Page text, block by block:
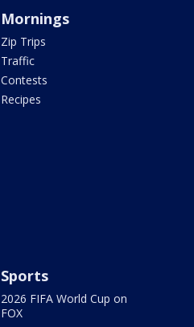
Mornings
Zip Trips
Traffic
Contests
Recipes
Sports
2026 FIFA World Cup on
FOX